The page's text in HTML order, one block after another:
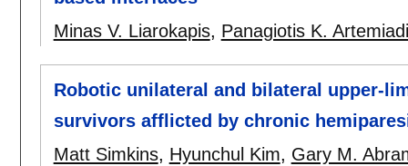
Minas V. Liarokapis, Panagiotis K.
Robotic unilateral and bilateral upper-
survivors afflicted by chronic
Matt Simkins, Hyunchul Kim, Gary M.